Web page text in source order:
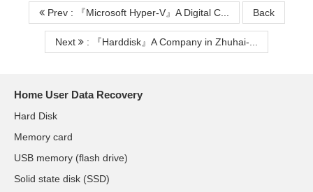
Prev : 『Microsoft Hyper-V』A Digital C... Back
Next : 『Harddisk』A Company in Zhuhai-...
Home User Data Recovery
Hard Disk
Memory card
USB memory (flash drive)
Solid state disk (SSD)